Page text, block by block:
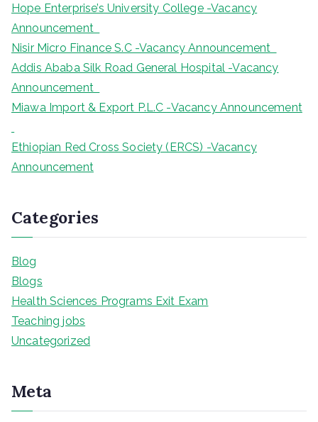
Hope Enterprise’s University College -Vacancy
Announcement
Nisir Micro Finance S.C -Vacancy Announcement
Addis Ababa Silk Road General Hospital -Vacancy
Announcement
Miawa Import & Export P.L.C -Vacancy Announcement
Ethiopian Red Cross Society (ERCS) -Vacancy
Announcement
Categories
Blog
Blogs
Health Sciences Programs Exit Exam
Teaching jobs
Uncategorized
Meta